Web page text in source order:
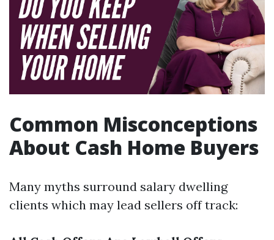
Common Misconceptions
About Cash Home Buyers
Many myths surround salary dwelling
clients which may lead sellers off track: